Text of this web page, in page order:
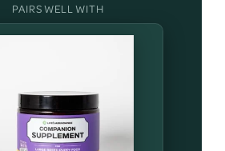
PAIRS WELL WITH